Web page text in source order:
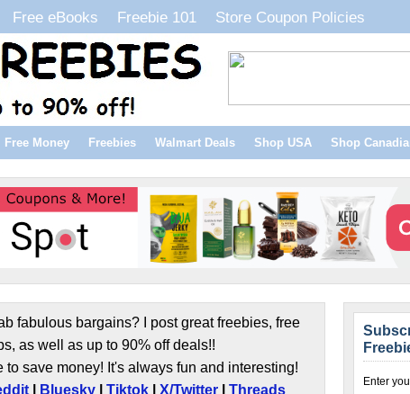
Free eBooks Freebie 101 Store Coupon Policies
Free Money Freebies Walmart Deals Shop USA Shop
fabulous bargains? I post great freebies, free
as well as up to 90% off deals!!
save money! It's always fun and interesting!
| Bluesky| Tiktok| X/Twitter| Threads
Enter